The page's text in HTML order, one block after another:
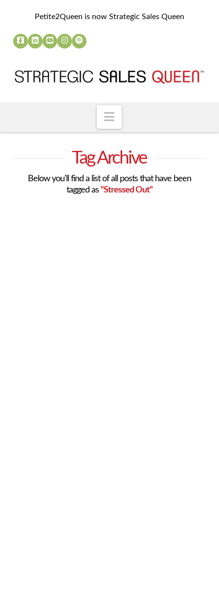
Petite2Queen is now Strategic Sales Queen
Navigation
Tag Archive
Below you'll find a list of all posts that have been
tagged as “Stressed Out”